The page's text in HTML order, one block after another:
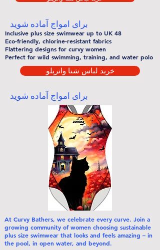
برای امواج آماده شوید
Inclusive plus size swimwear up to UK 48
Eco-friendly, chlorine-resistant fabrics
Flattering designs for curvy women
Perfect for wild swimming, training, and water polo
خرید لباس شنا واترپلو
برای امواج آماده شوید
At Curvy Bathers, we celebrate every curve. Join a
growing community of women choosing sustainable
plus size swimwear that looks and feels amazing – in
the pool, in open water, and beyond.